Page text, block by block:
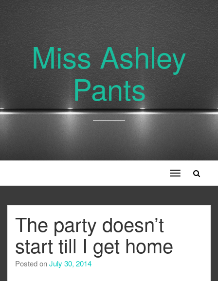
Miss Ashley
Pants
Toggle
navigation
The party doesn’t
start till I get home
Posted onJuly 30, 2014